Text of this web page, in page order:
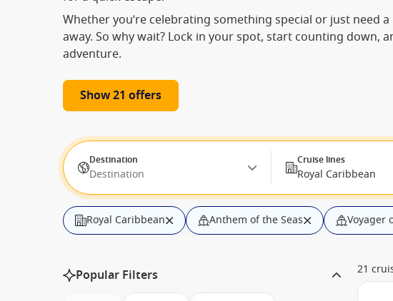
Whether you’re celebrating something special or just need
away. So why wait? Lock in your spot, start counting down,
adventure.
Show 21 offers
Destination
Destination
Cruise lines
Royal Caribbean
Royal Caribbean Anthem of the Seas Voyager
Popular Filters 21